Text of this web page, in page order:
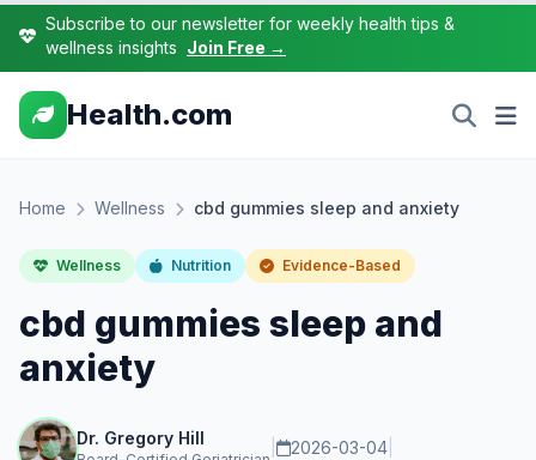
Subscribe to our newsletter for weekly health tips &
wellness insights Join Free →
Health.com
Home Wellness cbd gummies sleep and anxiety
Wellness Nutrition Evidence-Based
cbd gummies sleep and
anxiety
Dr. Gregory Hill 2026-03-04